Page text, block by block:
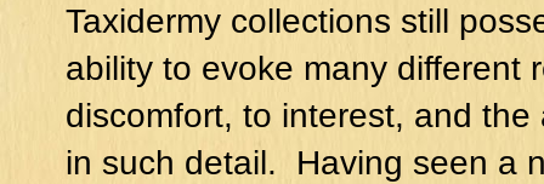
Taxidermy collections still
ability to evoke many different
discomfort, to interest, and
in such detail. Having seen a